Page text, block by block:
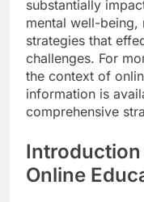
substantially
mental well-
strategies that
challenges. For
the context of
information is
comprehensive
Introduction
Online